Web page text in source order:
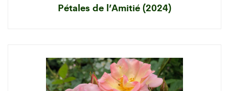
Pétales de l’Amitié (2024)